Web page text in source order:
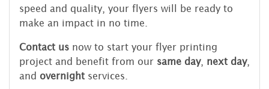
speed and quality, your flyers will be ready to
make an impact in no time.
Contact us now to start your flyer printing
project and benefit from our same day, next day,
and overnight services.